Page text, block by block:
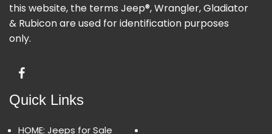
this website, the terms Jeep®, Wrangler, Gladiator
& Rubicon are used for identification purposes
only.
Quick Links
HOME: Jeeps for Sale